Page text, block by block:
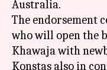
Australia.
The endorsement
who will open the
Khawaja with